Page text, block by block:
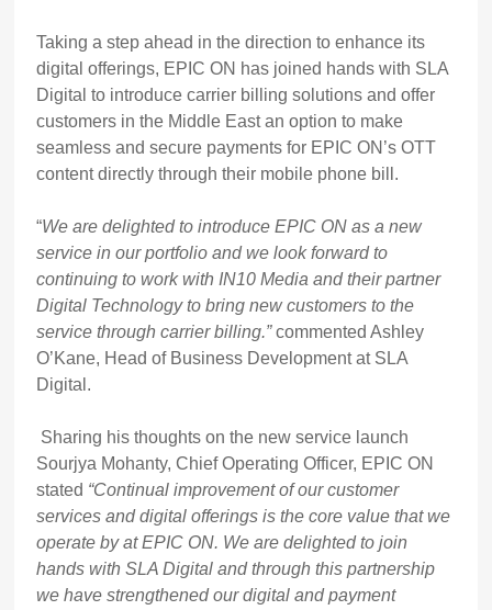
Taking a step ahead in the direction to enhance its
digital offerings, EPIC ON has joined hands with SLA
Digital to introduce carrier billing solutions and offer
customers in the Middle East an option to make
seamless and secure payments for EPIC ON’s OTT
content directly through their mobile phone bill.
“We are delighted to introduce EPIC ON as a new
service in our portfolio and we look forward to
continuing to work with IN10 Media and their partner
Digital Technology to bring new customers to the
service through carrier billing.”commented Ashley
O’Kane, Head of Business Development at SLA
Digital.
Sharing his thoughts on the new service launch
Sourjya Mohanty, Chief Operating Officer, EPIC ON
stated “Continual improvement of our customer
services and digital offerings is the core value that we
operate by at EPIC ON. We are delighted to join
hands with SLA Digital and through this partnership
we have strengthened our digital and payment